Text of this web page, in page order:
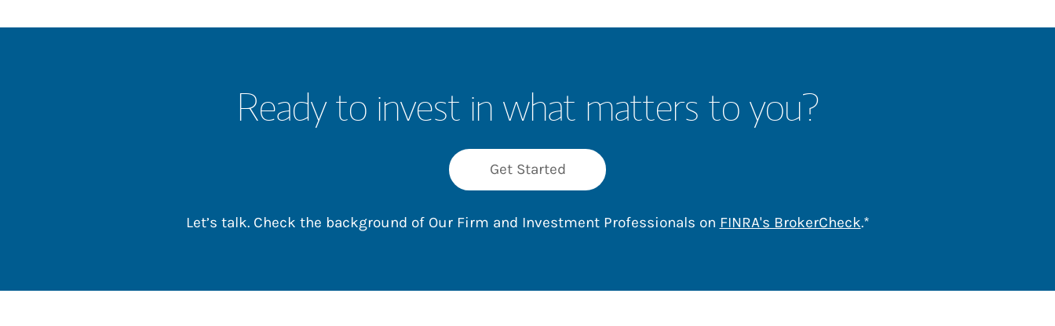
Ready to invest in what matters to you?
Get Started
Let’s talk. Check the background of Our Firm and Investment Professionals on FINRA's BrokerCheckLink Opens in New Tab
.*